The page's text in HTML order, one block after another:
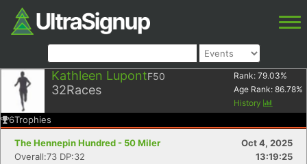
Kathleen LupontF50
32Races
Rank: 79.03%
Age Rank: 86.78%
History
6Trophies
The Hennepin Hundred - 50 Miler
Oct 4, 2025
Overall:73 DP:32
13:19:25